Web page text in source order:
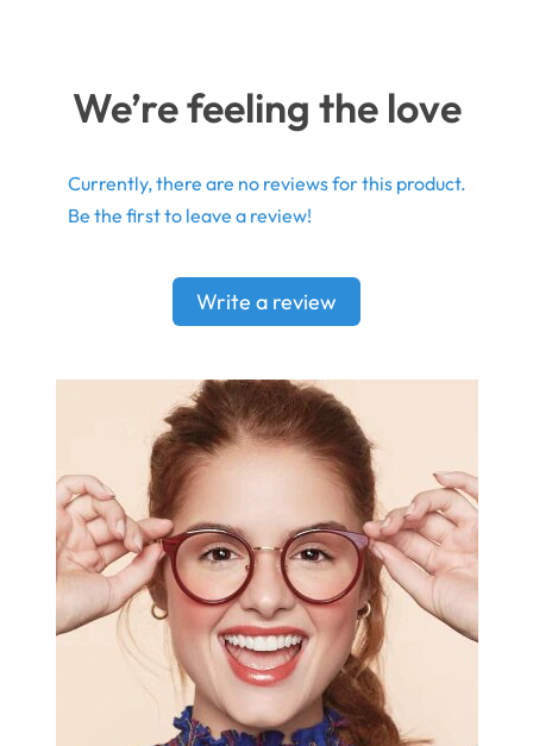
We’re feeling the love
Currently, there are no reviews for this product.
Be the first to leave a review!
Write a review